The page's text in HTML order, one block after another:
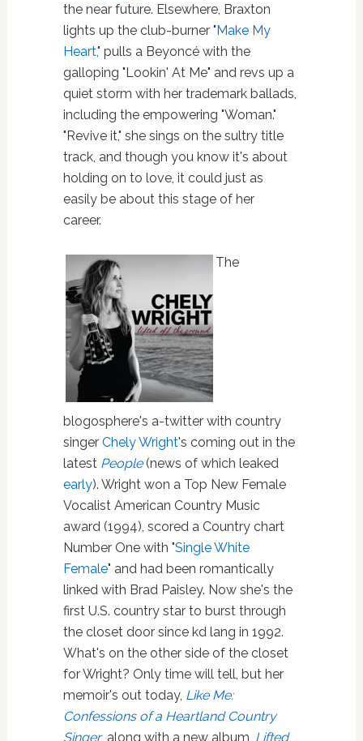
the near future. Elsewhere, Braxton
lights up the club-burner "Make My
Heart," pulls a Beyoncé with the
galloping "Lookin' At Me" and revs up a
quiet storm with her trademark ballads,
including the empowering "Woman."
"Revive it," she sings on the sultry title
track, and though you know it's about
holding on to love, it could just as
easily be about this stage of her
career.
The
blogosphere's a-twitter with country
singer Chely Wright's coming out in the
latest People(news of which leaked
early). Wright won a Top New Female
Vocalist American Country Music
award (1994), scored a Country chart
Number One with "Single White
Female" and had been romantically
linked with Brad Paisley. Now she's the
first U.S. country star to burst through
the closet door since kd lang in 1992.
What's on the other side of the closet
for Wright? Only time will tell, but her
memoir's out today, Like Me:
Confessions of a Heartland Country
Singer, along with a new album, Lifted